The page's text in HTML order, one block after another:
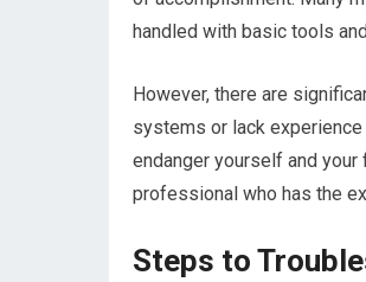
handled with basic tools
However, there are
systems or lack
endanger yourself and
professional who has the
Steps to